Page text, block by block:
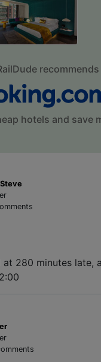
recommends
hotels and save
280 minutes late,